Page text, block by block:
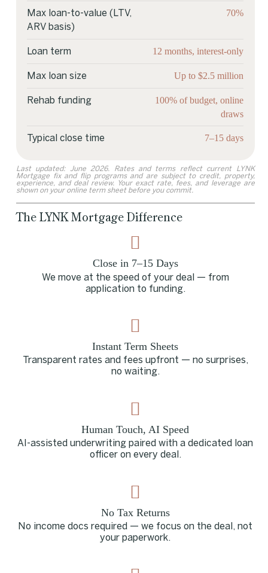
Max loan-to-value (LTV,
ARV basis)
70%
Loan term 12 months, interest-only
Max loan size Up to $2.5 million
Rehab funding
100% of budget, online
draws
Typical close time 7–15 days
Last updated: June 2026. Rates and terms reflect current LYNK
Mortgage fix and flip programs and are subject to credit, property,
experience, and deal review. Your exact rate, fees, and leverage are
shown on your online term sheet before you commit.
The LYNK Mortgage Difference
Close in 7–15 Days
We move at the speed of your deal — from
application to funding.
Instant Term Sheets
Transparent rates and fees upfront — no surprises,
no waiting.
Human Touch, AI Speed
AI-assisted underwriting paired with a dedicated loan
officer on every deal.
No Tax Returns
No income docs required — we focus on the deal, not
your paperwork.